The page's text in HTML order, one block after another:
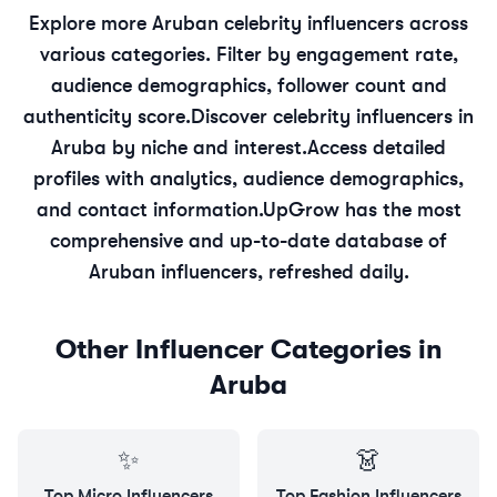
Explore more Aruban celebrity influencers across
various categories. Filter by engagement rate,
audience demographics, follower count and
authenticity score. Discover celebrity influencers in
Aruba by niche and interest.Access detailed
profiles with analytics, audience demographics,
and contact information.UpGrow has the most
comprehensive and up-to-date database of
Aruban influencers, refreshed daily.
Other Influencer Categories in
Aruba
✨ 👗